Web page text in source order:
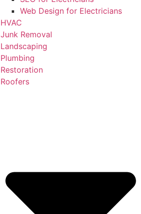
Web Design for Electricians
HVAC
Junk Removal
Landscaping
Plumbing
Restoration
Roofers